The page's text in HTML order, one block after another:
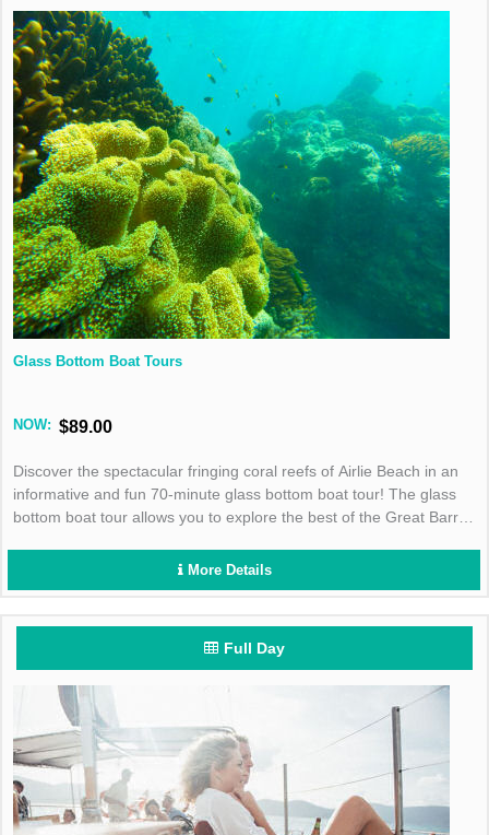
Glass Bottom Boat Tours
NOW: $89.00
Discover the spectacular fringing coral reefs of Airlie Beach in an
informative and fun 70-minute glass bottom boat tour! The glass
bottom boat tour allows you to explore the best of the Great Barrier
More Details
Full Day